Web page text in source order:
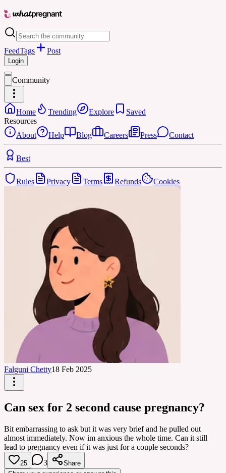
FeedTags Post
Login
Community
Home Trending Explore
Saved
Resources
About
Help Blog Careers Press Contact
Best
Rules Privacy Terms Refunds Cookies
Falguni Chetty18 Feb 2025
Can sex for 2 second cause pregnancy?
Bit embarrassing to ask but it was very brief and he pulled out
almost immediately. Now im anxious the whole time. Can it still
lead to pregnancy even if it was just for a couple seconds?
25 3
Share